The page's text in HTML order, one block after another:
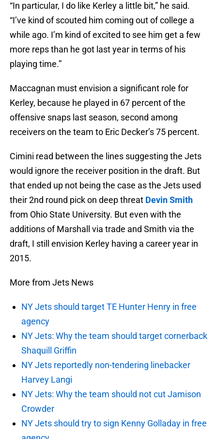
“In particular, I do like Kerley a little bit,” he said.
“I’ve kind of scouted him coming out of college a
while ago. I’m kind of excited to see him get a few
more reps than he got last year in terms of his
playing time.”
Maccagnan must envision a significant role for
Kerley, because he played in 67 percent of the
offensive snaps last season, second among
receivers on the team to Eric Decker’s 75 percent.
Cimini read between the lines suggesting the Jets
would ignore the receiver position in the draft. But
that ended up not being the case as the Jets used
their 2nd round pick on deep threat Devin Smith
from Ohio State University. But even with the
additions of Marshall via trade and Smith via the
draft, I still envision Kerley having a career year in
2015.
More from Jets News
NY Jets should target TE Hunter Henry in free
agency
NY Jets: Why the team should target cornerback
Shaquill Griffin
NY Jets reportedly non-tendering linebacker
Harvey Langi
NY Jets: Why the team should not cut Jamison
Crowder
NY Jets should try to sign Kenny Golladay in free